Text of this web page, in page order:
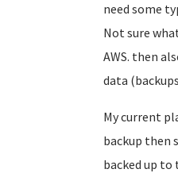
need some
Not sure
AWS. then
data
My current
backup then
backed up to